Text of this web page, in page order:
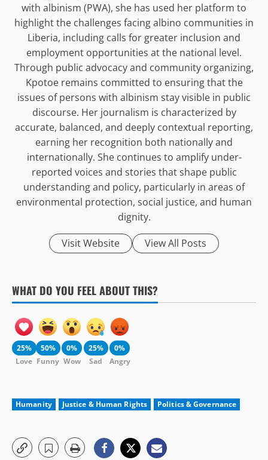
with albinism (PWA), she has used her platform to
highlight the challenges facing albino communities in
Liberia, including calls for greater inclusion and
employment opportunities at the national level.
Through public advocacy and community organizing,
Kpotoe remains committed to ensuring that the
issues of persons with albinism stay visible in public
discourse. Her journalism is characterized by
accurate, balanced, and deeply contextual reporting,
earning her recognition both nationally and
internationally. She continues to amplify under-
reported voices and stories that shape public
understanding and policy, particularly in areas of
environmental protection, social justice, and human
dignity.
Visit Website
View All Posts
WHAT DO YOU FEEL ABOUT THIS?
25%
Love
50%
Funny
0%
Wow
25%
Sad
0%
Angry
Humanity Justice & Human Rights Politics & Governance